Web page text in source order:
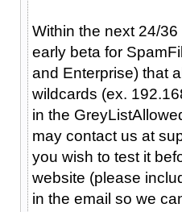
Within the next 24/
early beta for
and Enterprise) that
wildcards (ex.
in the
may contact us at
you wish to test it
website (please
in the email so we